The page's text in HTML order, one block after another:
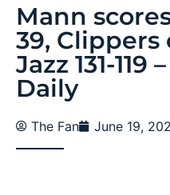
Mann
39,
Jazz 131-119
Daily
The Fan June 19,